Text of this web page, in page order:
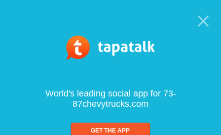
World's leading social app for 73-
87chevytrucks.com
GET THE APP